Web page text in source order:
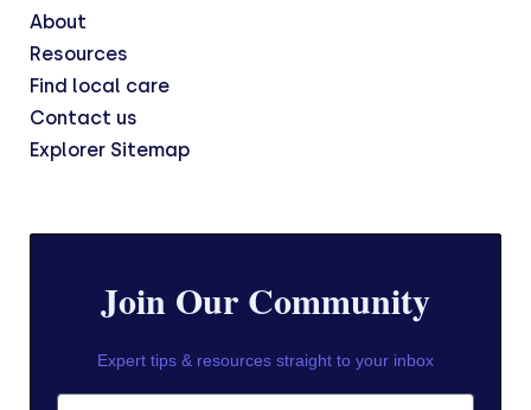
About
Resources
Find local care
Contact us
Explorer Sitemap
Join Our Community
Expert tips & resources straight to your inbox